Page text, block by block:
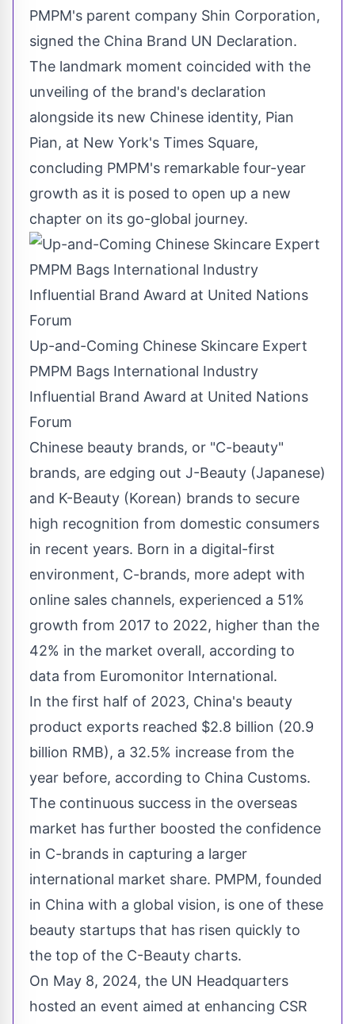
PMPM's parent company Shin Corporation,
signed the China Brand UN Declaration.
The landmark moment coincided with the
unveiling of the brand's declaration
alongside its new Chinese identity, Pian
Pian, at New York's Times Square,
concluding PMPM's remarkable four-year
growth as it is posed to open up a new
chapter on its go-global journey.
Up-and-Coming Chinese Skincare Expert
PMPM Bags International Industry
Influential Brand Award at United Nations
Forum
Chinese beauty brands, or "C-beauty"
brands, are edging out J-Beauty (Japanese)
and K-Beauty (Korean) brands to secure
high recognition from domestic consumers
in recent years. Born in a digital-first
environment, C-brands, more adept with
online sales channels, experienced a 51%
growth from 2017 to 2022, higher than the
42% in the market overall, according to
data from Euromonitor International.
In the first half of 2023, China's beauty
product exports reached $2.8 billion (20.9
billion RMB), a 32.5% increase from the
year before, according to China Customs.
The continuous success in the overseas
market has further boosted the confidence
in C-brands in capturing a larger
international market share. PMPM, founded
in China with a global vision, is one of these
beauty startups that has risen quickly to
the top of the C-Beauty charts.
On May 8, 2024, the UN Headquarters
hosted an event aimed at enhancing CSR